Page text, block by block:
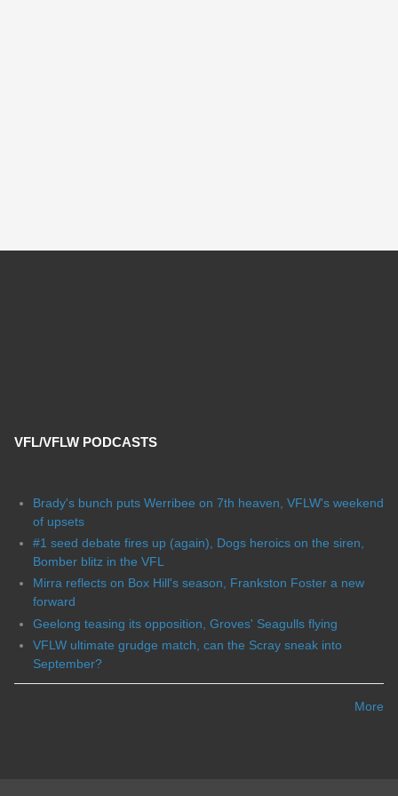
VFL/VFLW PODCASTS
Brady's bunch puts Werribee on 7th heaven, VFLW's weekend
of upsets
#1 seed debate fires up (again), Dogs heroics on the siren,
Bomber blitz in the VFL
Mirra reflects on Box Hill's season, Frankston Foster a new
forward
Geelong teasing its opposition, Groves' Seagulls flying
VFLW ultimate grudge match, can the Scray sneak into
September?
More